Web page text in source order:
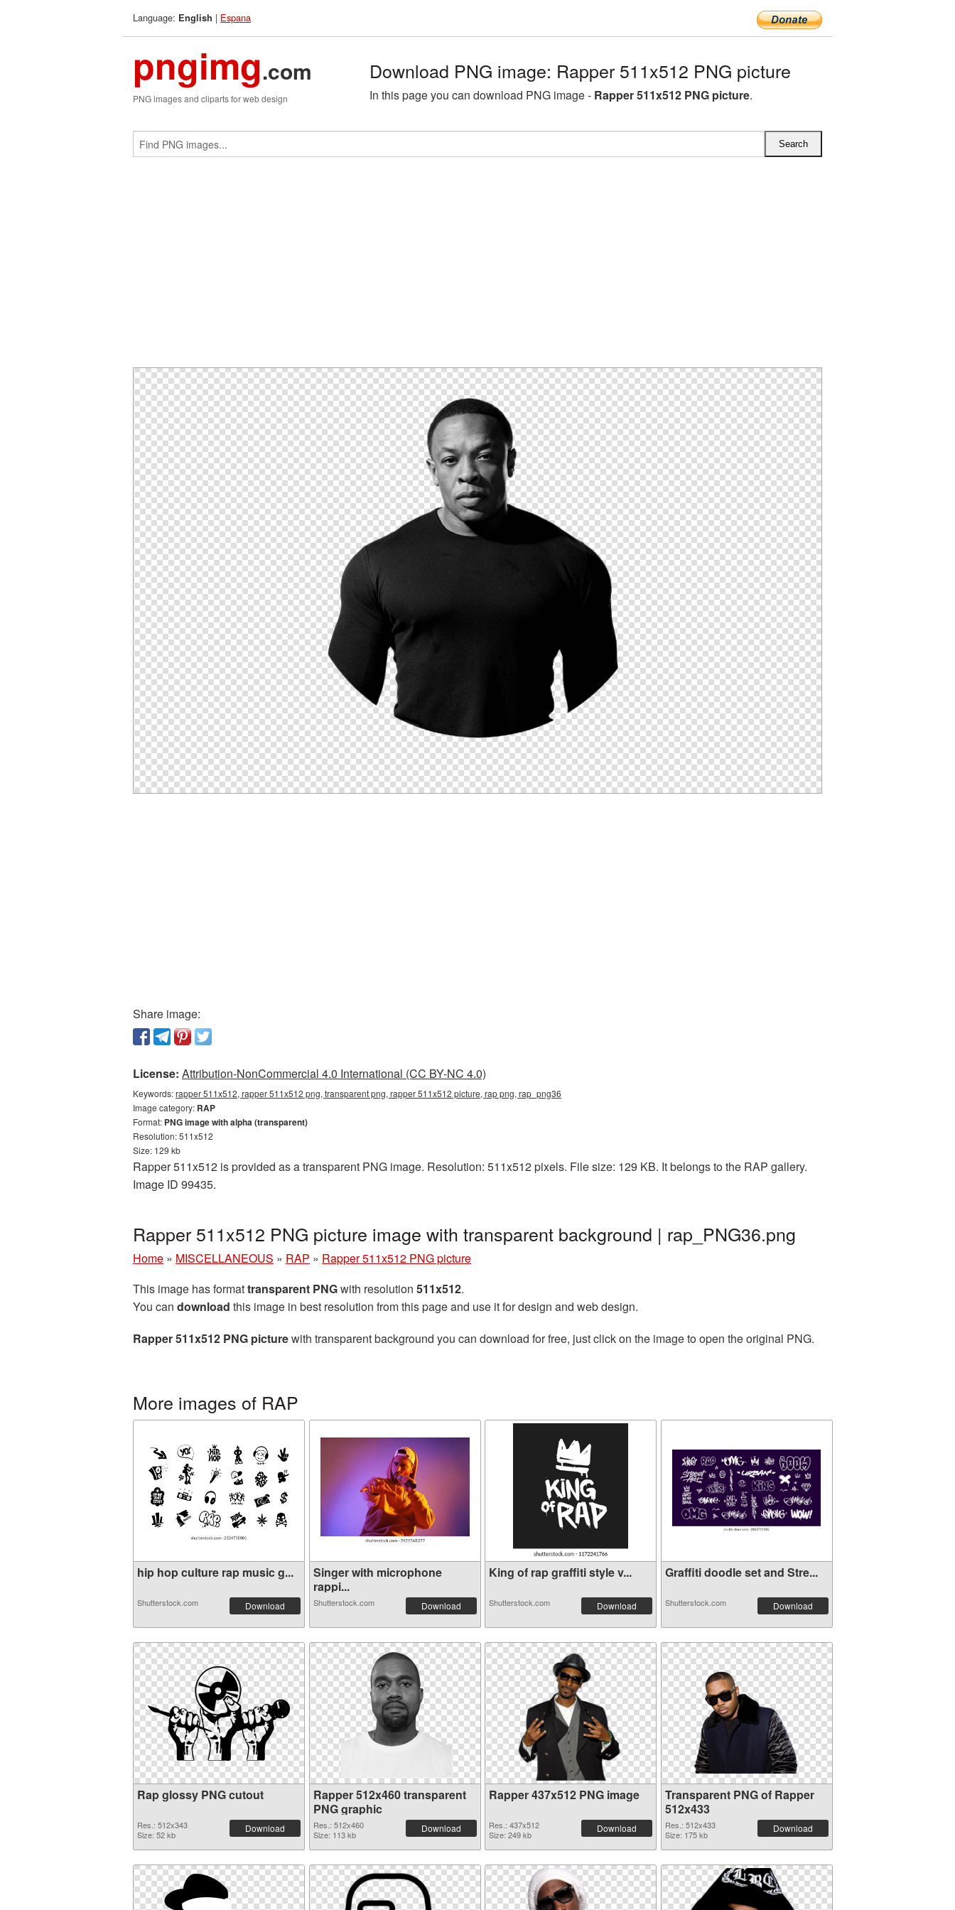
Language: English | Espana
pngimg.com
PNG images and cliparts for web design
Download PNG image: Rapper 511x512 PNG picture
In this page you can download PNG image - Rapper 511x512 PNG picture.
Share image:
License: Attribution-NonCommercial 4.0 International (CC BY-NC 4.0)
Keywords:rapper 511x512, rapper 511x512 png, transparent png, rapper 511x512 picture, rap png, rap_png36
Image category: RAP
Format: PNG image with alpha (transparent)
Resolution: 511x512
Size: 129 kb
Rapper 511x512 is provided as a transparent PNG image. Resolution: 511x512 pixels. File size: 129 KB. It belongs to the RAP gallery.
Image ID 99435.
Rapper 511x512 PNG picture image with transparent background | rap_PNG36.png
Home » MISCELLANEOUS » RAP » Rapper 511x512 PNG picture
This image has formattransparent PNGwith resolution 511x512.
You can download this image in best resolution from this page and use it for design and web design.
Rapper 511x512 PNG picturewith transparent background you can download for free, just click on the image to open the original PNG.
More images of RAP
hip hop culture rap music g...
Shutterstock.com Download
Singer with microphone
rappi...
Shutterstock.com Download
King of rap graffiti style v...
Shutterstock.com Download
Graffiti doodle set and Stre...
Shutterstock.com Download
Rap glossy PNG cutout
Res.: 512x343
Size: 52 kb
Download
Rapper 512x460 transparent
PNG graphic
Res.: 512x460
Size: 113 kb
Download
Rapper 437x512 PNG image
Res.: 437x512
Size: 249 kb
Download
Transparent PNG of Rapper
512x433
Res.: 512x433
Size: 175 kb
Download